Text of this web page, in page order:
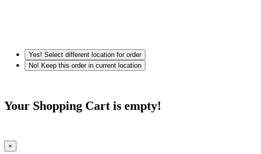
Yes! Select different location for order
No! Keep this order in current location
Your Shopping Cart is empty!
×